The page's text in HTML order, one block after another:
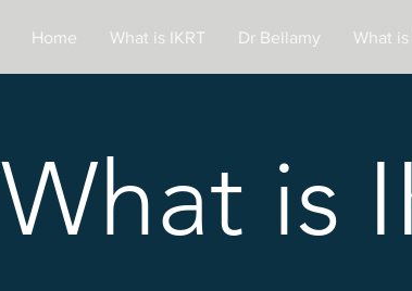
Home What is IKRT Dr Bellamy What is
What is